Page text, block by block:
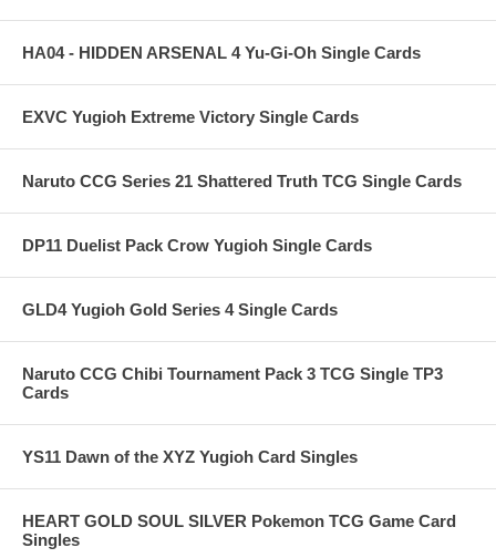
HA04 - HIDDEN ARSENAL 4 Yu-Gi-Oh Single Cards
EXVC Yugioh Extreme Victory Single Cards
Naruto CCG Series 21 Shattered Truth TCG Single Cards
DP11 Duelist Pack Crow Yugioh Single Cards
GLD4 Yugioh Gold Series 4 Single Cards
Naruto CCG Chibi Tournament Pack 3 TCG Single TP3
Cards
YS11 Dawn of the XYZ Yugioh Card Singles
HEART GOLD SOUL SILVER Pokemon TCG Game Card
Singles